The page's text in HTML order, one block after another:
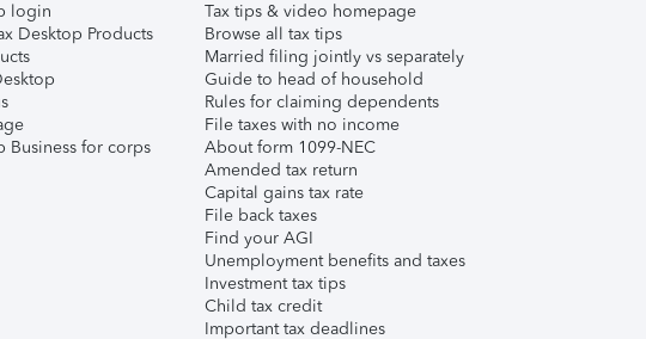
login
Desktop Products
Business for corps
Tax tips & video homepage
Browse all tax tips
Married filing jointly vs separately
Guide to head of household
Rules for claiming dependents
File taxes with no income
About form 1099-NEC
Amended tax return
Capital gains tax rate
File back taxes
Find your AGI
Unemployment benefits and taxes
Investment tax tips
Child tax credit
Important tax deadlines